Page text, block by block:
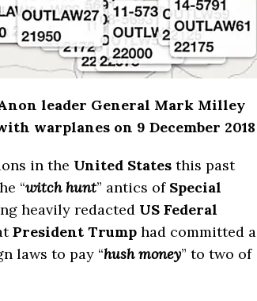
leader General Mark Milley
warplanes on 9 December 2018
in the United States this past
“witch hunt” antics of Special
heavily redacted US Federal
President Trump had committed a
laws to pay “hush money” to two of